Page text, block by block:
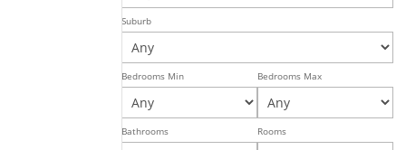
Suburb
Bedrooms Min Bedrooms Max
Bathrooms Rooms